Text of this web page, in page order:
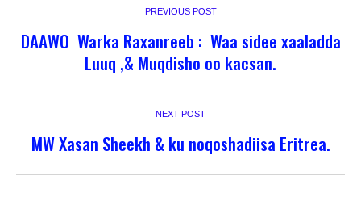
PREVIOUS POST
DAAWO Warka Raxanreeb : Waa sidee xaaladda
Luuq ,& Muqdisho oo kacsan.
NEXT POST
MW Xasan Sheekh & ku noqoshadiisa Eritrea.